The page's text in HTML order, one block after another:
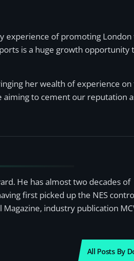
experience of promoting
is a huge growth opportunity
her wealth of experience
aiming to cement our reputation
He has almost two decades of
first picked up the NES
industry publication
All Posts By